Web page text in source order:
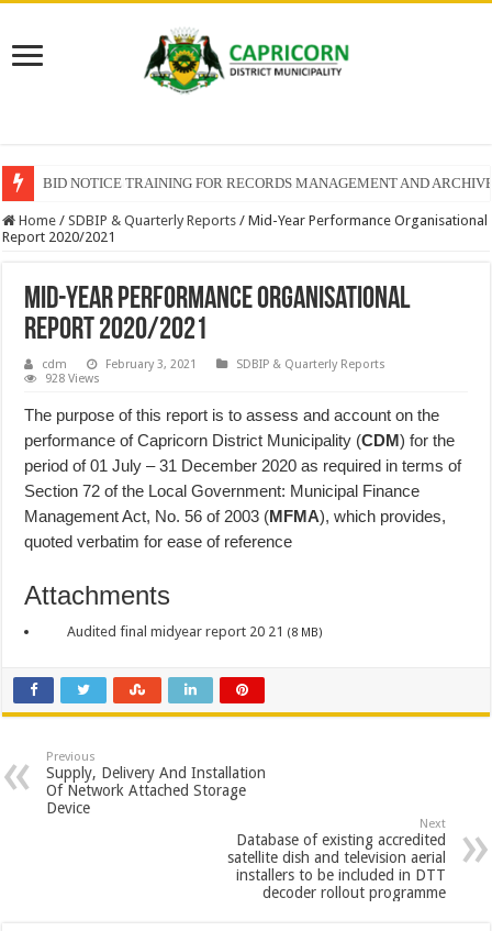
BID NOTICE TRAINING FOR RECORDS MANAGEMENT AND
Home / SDBIP & Quarterly Reports / Mid-Year Performance Organisational
Report 2020/2021
Mid-Year Performance Organisational
Report 2020/2021
cdm February 3, 2021
SDBIP & Quarterly Reports
928 Views
The purpose of this report is to assess and account on the
performance of Capricorn District Municipality (CDM) for the
period of 01 July – 31 December 2020 as required in terms of
Section 72 of the Local Government: Municipal Finance
Management Act, No. 56 of 2003 (MFMA), which provides,
quoted verbatim for ease of reference
Attachments
Audited final midyear report 20 21 (8 MB)
Previous
Supply, Delivery And Installation
Of Network Attached Storage
Device
Next
Database of existing accredited
satellite dish and television aerial
installers to be included in DTT
decoder rollout programme